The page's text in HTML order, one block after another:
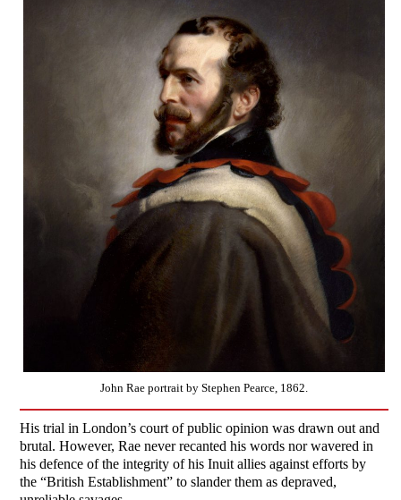
John Rae portrait by Stephen Pearce, 1862.
His trial in London’s court of public opinion was drawn out and
brutal. However, Rae never recanted his words nor wavered in
his defence of the integrity of his Inuit allies against efforts by
the “British Establishment” to slander them as depraved,